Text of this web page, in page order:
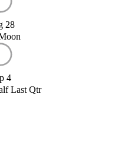
28
4
Last Qtr